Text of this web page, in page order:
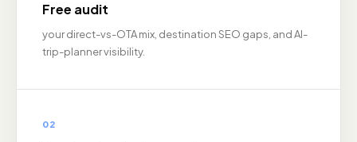
Free audit
your direct-vs-OTA mix, destination SEO gaps, and AI-
trip-planner visibility.
02